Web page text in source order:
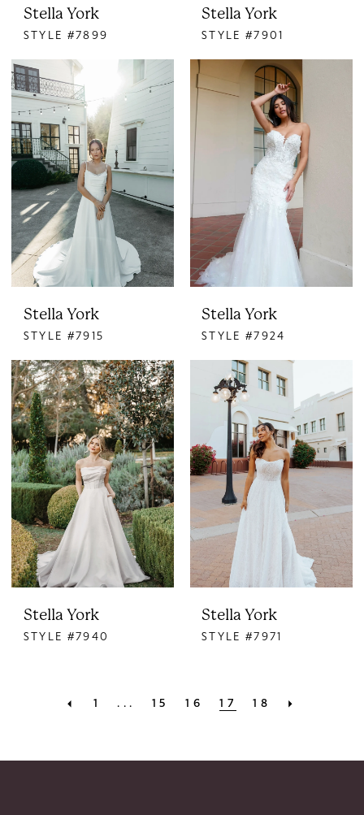
Stella York
STYLE #7899
Stella York
STYLE #7901
Stella York
STYLE #7915
Stella York
STYLE #7924
Stella York
STYLE #7940
Stella York
STYLE #7971
1 ... 15 16 17 18